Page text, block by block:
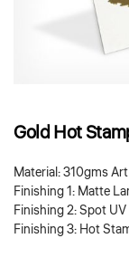
Gold Hot
Material: 310gms
Finishing 1: Matte
Finishing 2: Spot UV
Finishing 3: Hot